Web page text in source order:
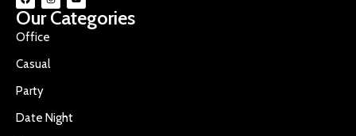
Our Categories
Office
Casual
Party
Date Night